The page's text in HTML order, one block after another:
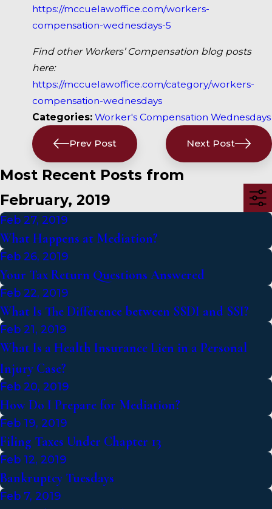
https://mccuelawoffice.com/workers-
compensation-wednesdays-5
Find other Workers’ Compensation blog posts
here:
https://mccuelawoffice.com/category/workers-
compensation-wednesdays
Categories: Worker's Compensation Wednesdays
Prev Post Next Post
Most Recent Posts from
February, 2019
Feb 27, 2019
What Happens at Mediation?
Feb 26, 2019
Your Tax Return Questions Answered
Feb 22, 2019
What Is The Difference between SSDI and SSI?
Feb 21, 2019
What Is a Health Insurance Lien in a Personal
Injury Case?
Feb 20, 2019
How Do I Prepare for Mediation?
Feb 19, 2019
Filing Taxes Under Chapter 13
Feb 12, 2019
Bankruptcy Tuesdays
Feb 7, 2019